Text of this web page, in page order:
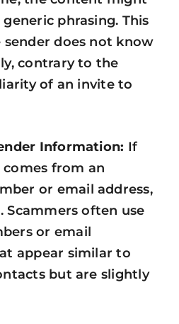
phrasing. This
sender does not know
contrary to the
of an invite to
Information: If
comes from an
or email address,
Scammers often use
or email
appear similar to
but are slightly